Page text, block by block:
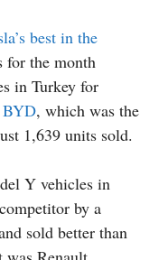
best in the
for the month
in Turkey for
BYD, which was the
1,639 units sold.
Y vehicles in
by a
sold better than